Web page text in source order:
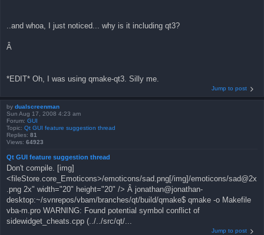
..and whoa, I just noticed... why is it including qt3?
Â
*EDIT* Oh, I was using qmake-qt3. Silly me.
Jump to post
by dualscreenman
Sun Aug 17, 2008 4:23 am
Forum: GUI
Topic: Qt GUI feature suggestion thread
Replies: 81
Views: 64923
Qt GUI feature suggestion thread
Don't compile. [img]
<fileStore.core_Emoticons>/emoticons/sad.png[/img]/emoticons/sad@2x
.png 2x" width="20" height="20" /> Â jonathan@jonathan-
desktop:~/svnrepos/vbam/branches/qt/build/qmake$ qmake -o Makefile
vba-m.pro WARNING: Found potential symbol conflict of
sidewidget_cheats.cpp (../../src/qt/...
Jump to post